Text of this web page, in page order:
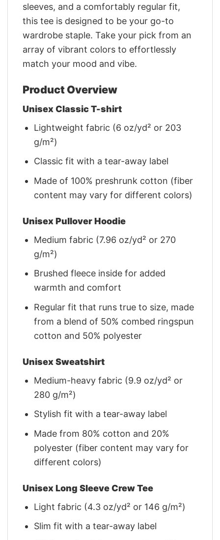
sleeves, and a comfortably regular fit,
this tee is designed to be your go-to
wardrobe staple. Take your pick from an
array of vibrant colors to effortlessly
match your mood and vibe.
Product Overview
Unisex Classic T-shirt
Lightweight fabric (6 oz/yd² or 203
g/m²)
Classic fit with a tear-away label
Made of 100% preshrunk cotton (fiber
content may vary for different colors)
Unisex Pullover Hoodie
Medium fabric (7.96 oz/yd² or 270
g/m²)
Brushed fleece inside for added
warmth and comfort
Regular fit that runs true to size, made
from a blend of 50% combed ringspun
cotton and 50% polyester
Unisex Sweatshirt
Medium-heavy fabric (9.9 oz/yd² or
280 g/m²)
Stylish fit with a tear-away label
Made from 80% cotton and 20%
polyester (fiber content may vary for
different colors)
Unisex Long Sleeve Crew Tee
Light fabric (4.3 oz/yd² or 146 g/m²)
Slim fit with a tear-away label